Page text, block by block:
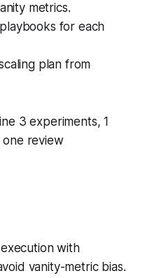
metrics.
for each
plan from
3 experiments, 1
review
with
vanity-metric bias.